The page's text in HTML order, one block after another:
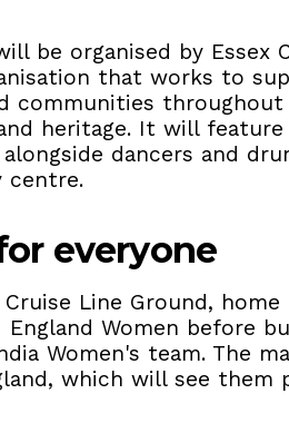
be organised by Essex
that works to
communities
heritage. It will
dancers and
centre.
everyone
Cruise Line Ground,
England Women before
Women's team. The
which will see them